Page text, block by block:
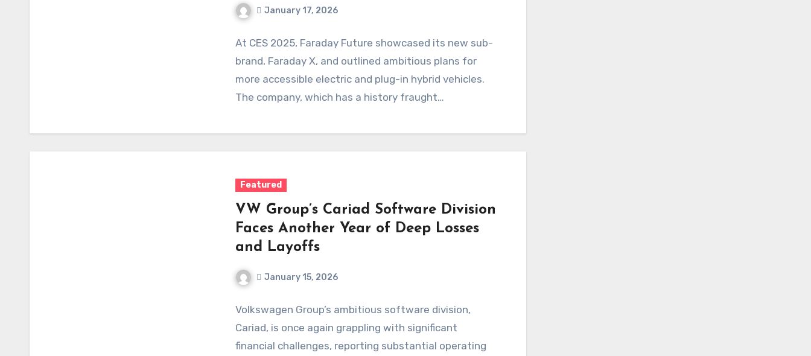
January 17, 2026
At CES 2025, Faraday Future showcased its new sub-
brand, Faraday X, and outlined ambitious plans for
more accessible electric and plug-in hybrid vehicles.
The company, which has a history fraught…
Featured
VW Group’s Cariad Software Division
Faces Another Year of Deep Losses
and Layoffs
January 15, 2026
Volkswagen Group’s ambitious software division,
Cariad, is once again grappling with significant
financial challenges, reporting substantial operating